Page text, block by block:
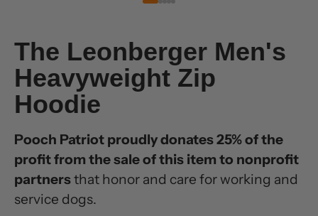
The Leonberger Men's
Heavyweight Zip
Hoodie
Pooch Patriot proudly donates 25% of the
profit from the sale of this item to nonprofit
partnersthat honor and care for working and
service dogs.